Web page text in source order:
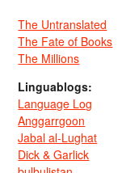
The Untranslated
The Fate of Books
The Millions
Linguablogs:
Language Log
Anggarrgoon
Jabal al-Lughat
Dick & Garlick